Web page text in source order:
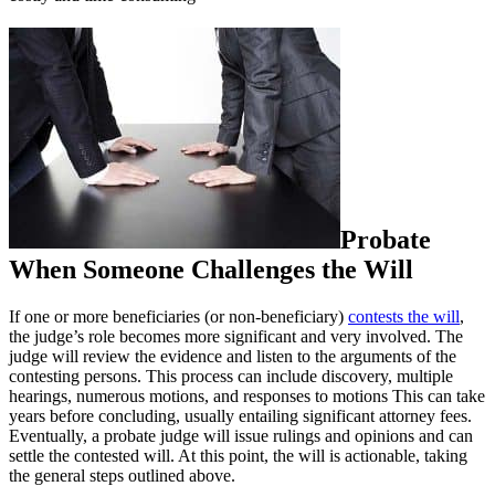
Probate
When Someone Challenges the Will
If one or more beneficiaries (or non-beneficiary) contests the will,
the judge’s role becomes more significant and very involved. The
judge will review the evidence and listen to the arguments of the
contesting persons. This process can include discovery, multiple
hearings, numerous motions, and responses to motions This can take
years before concluding, usually entailing significant attorney fees.
Eventually, a probate judge will issue rulings and opinions and can
settle the contested will. At this point, the will is actionable, taking
the general steps outlined above.